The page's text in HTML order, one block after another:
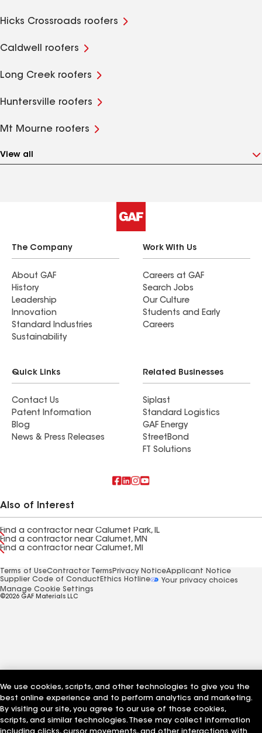
Hicks Crossroads roofers
Caldwell roofers
Long Creek roofers
Huntersville roofers
Mt Mourne roofers
View all
The Company
About GAF
History
Leadership
Innovation
Standard Industries
Sustainability
Work With Us
Careers at GAF
Search Jobs
Our Culture
Students and Early
Careers
Quick Links
Contact Us
Patent Information
Blog
News & Press Releases
Related Businesses
Siplast
Standard Logistics
GAF Energy
StreetBond
FT Solutions
Also of Interest
Find a contractor near Calumet Park, IL
Find a contractor near Calumet, MN
Find a contractor near Calumet, MI
Terms of UseContractor Terms Privacy NoticeApplicant Notice
Supplier Code of Conduct Ethics Hotline
Your privacy choices
Manage Cookie Settings
©2026 GAF Materials LLC
We use cookies, scripts, and other technologies to give you the
best online experience and to perform analytics and marketing.
By visiting our site, you agree to our use of those cookies,
scripts, and similar technologies. These may collect information